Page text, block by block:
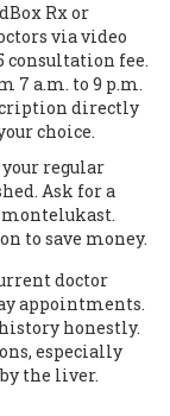
Rx or
via video
consultation fee.
7 a.m. to 9 p.m.
directly
choice.
regular
Ask for a
to save money.
doctor
appointments.
honestly.
especially
the liver.